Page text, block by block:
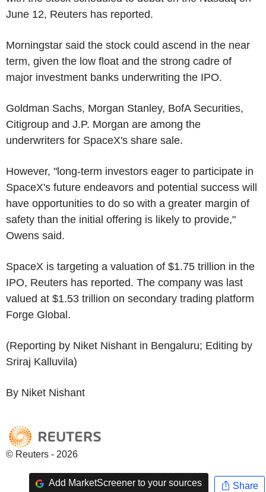
June 12, Reuters has reported.
Morningstar said the stock could ascend in the near
term, given the low float and the strong cadre of
major investment banks underwriting the IPO.
Goldman Sachs, Morgan Stanley, BofA Securities,
Citigroup and J.P. Morgan are among the
underwriters for SpaceX's share sale.
However, "long-term investors eager to participate in
SpaceX's future endeavors and potential success will
have opportunities to do so with a greater margin of
safety than the initial offering is likely to provide,"
Owens said.
SpaceX is targeting a valuation of $1.75 trillion in the
IPO, Reuters has reported. The company was last
valued at $1.53 trillion on secondary trading platform
Forge Global.
(Reporting by Niket Nishant in Bengaluru; Editing by
Sriraj Kalluvila)
By Niket Nishant
© Reuters - 2026
Add MarketScreener to your sources Share